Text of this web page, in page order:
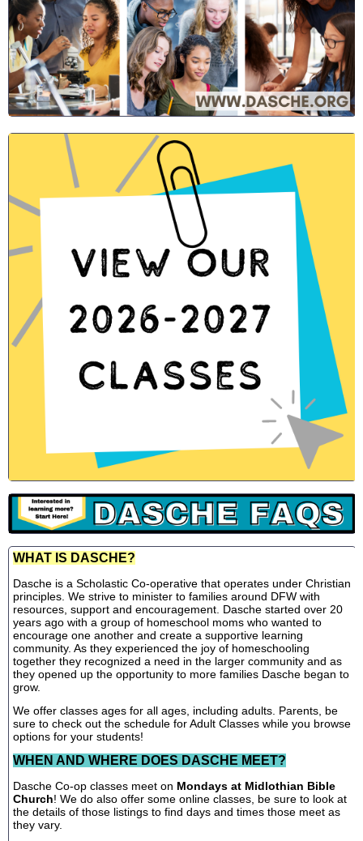
WHAT IS DASCHE?
Dasche is a Scholastic Co-operative that operates under Christian
principles. We strive to minister to families around DFW with
resources, support and encouragement. Dasche started over 20
years ago with a group of homeschool moms who wanted to
encourage one another and create a supportive learning
community. As they experienced the joy of homeschooling
together they recognized a need in the larger community and as
they opened up the opportunity to more families Dasche began to
grow.
We offer classes ages for all ages, including adults. Parents, be
sure to check out the schedule for Adult Classes while you browse
options for your students!
WHEN AND WHERE DOES DASCHE MEET?
Dasche Co-op classes meet on Mondays at Midlothian Bible
Church! We do also offer some online classes, be sure to look at
the details of those listings to find days and times those meet as
they vary.